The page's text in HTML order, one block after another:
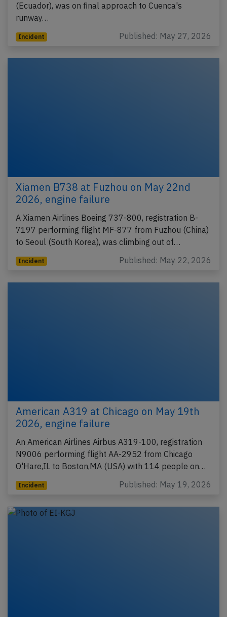
(Ecuador), was on final approach to Cuenca's
runway…
Incident Published: May 27, 2026
Xiamen B738 at Fuzhou on May 22nd
2026, engine failure
A Xiamen Airlines Boeing 737-800, registration B-
7197 performing flight MF-877 from Fuzhou (China)
to Seoul (South Korea), was climbing out of…
Incident Published: May 22, 2026
American A319 at Chicago on May 19th
2026, engine failure
An American Airlines Airbus A319-100, registration
N9006 performing flight AA-2952 from Chicago
O'Hare,IL to Boston,MA (USA) with 114 people on…
Incident Published: May 19, 2026